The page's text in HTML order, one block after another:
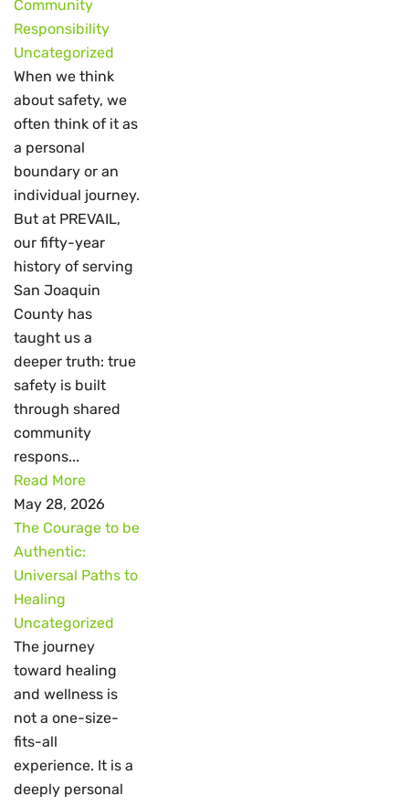
Community
Responsibility
Uncategorized
When we think
about safety, we
often think of it as
a personal
boundary or an
individual journey.
But at PREVAIL,
our fifty-year
history of serving
San Joaquin
County has
taught us a
deeper truth: true
safety is built
through shared
community
respons...
Read More
May 28, 2026
The Courage to be
Authentic:
Universal Paths to
Healing
Uncategorized
The journey
toward healing
and wellness is
not a one-size-
fits-all
experience. It is a
deeply personal